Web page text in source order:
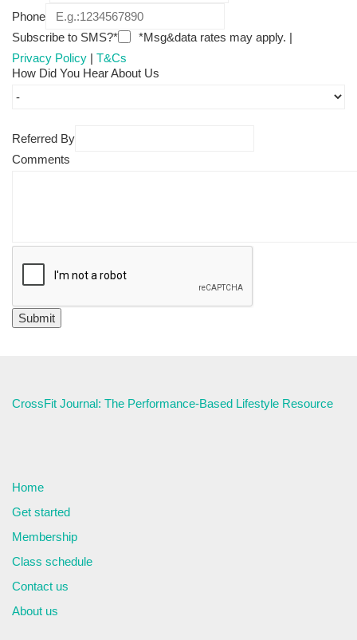
Phone
Subscribe to SMS?*
*Msg&data rates may apply. |
Privacy Policy | T&Cs
How Did You Hear About Us
Referred By
Comments
CrossFit Journal: The Performance-Based Lifestyle Resource
Home
Get started
Membership
Class schedule
Contact us
About us